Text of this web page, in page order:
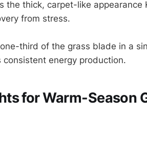
the thick, carpet-like appearance
from stress.
third of the grass blade in a
energy production.
for Warm-Season